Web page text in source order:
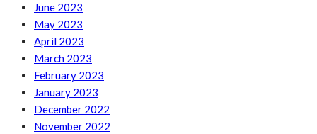
June 2023
May 2023
April 2023
March 2023
February 2023
January 2023
December 2022
November 2022